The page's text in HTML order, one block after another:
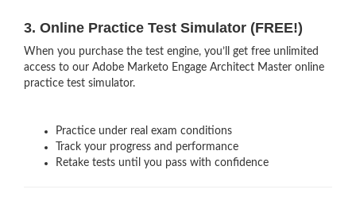
3. Online Practice Test Simulator (FREE!)
When you purchase the test engine, you’ll get free unlimited
access to our Adobe Marketo Engage Architect Master online
practice test simulator.
Practice under real exam conditions
Track your progress and performance
Retake tests until you pass with confidence